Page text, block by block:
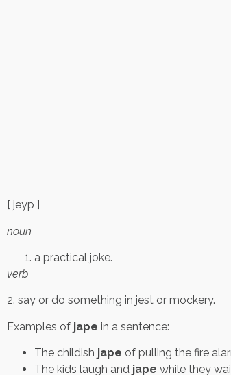
[ jeyp ]
noun
a practical joke.
verb
2. say or do something in jest or mockery.
Examples of jape in a sentence:
The childish jape of pulling the fire
The kids laugh and jape while they